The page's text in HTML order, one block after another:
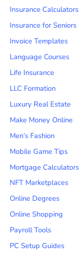
Insurance Calculators
Insurance for Seniors
Invoice Templates
Language Courses
Life Insurance
LLC Formation
Luxury Real Estate
Make Money Online
Men’s Fashion
Mobile Game Tips
Mortgage Calculators
NFT Marketplaces
Online Degrees
Online Shopping
Payroll Tools
PC Setup Guides